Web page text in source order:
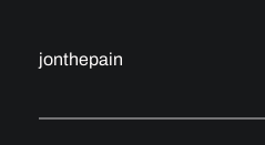
jonthepain